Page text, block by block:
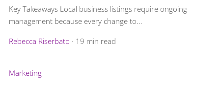
Key Takeaways Local business listings require ongoing
management because every change to...
Rebecca Riserbato · 19 min read
Marketing